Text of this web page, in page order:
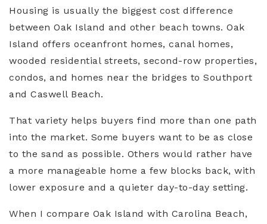
Housing is usually the biggest cost difference
between Oak Island and other beach towns. Oak
Island offers oceanfront homes, canal homes,
wooded residential streets, second-row properties,
condos, and homes near the bridges to Southport
and Caswell Beach.
That variety helps buyers find more than one path
into the market. Some buyers want to be as close
to the sand as possible. Others would rather have
a more manageable home a few blocks back, with
lower exposure and a quieter day-to-day setting.
When I compare Oak Island with Carolina Beach,